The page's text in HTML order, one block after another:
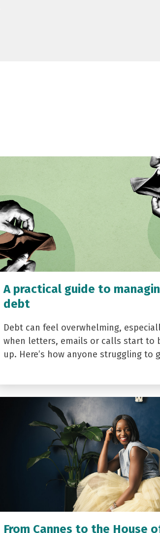
A practical guide to
debt
Debt can feel overwhelming,
when letters, emails or calls start to
up. Here’s how anyone struggling to
From Cannes to the House